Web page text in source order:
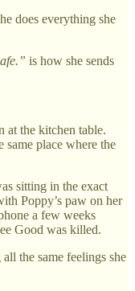
does everything she
is how she sends
at the kitchen table.
same place where the
sitting in the exact
Poppy’s paw on her
a few weeks
Good was killed.
the same feelings she